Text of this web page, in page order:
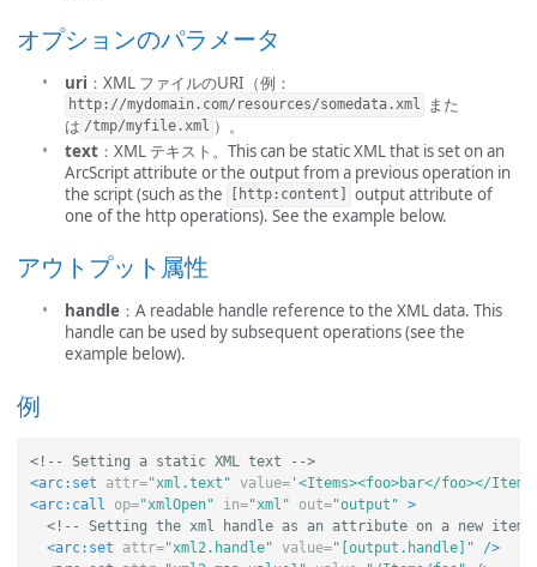
オプションのパラメータ
uri ：XML ファイルのURI（例：
http://mydomain.com/resources/somedata.xml
また
は /tmp/myfile.xml ）。
text ：XML テキスト。This can be static XML that is set on an
ArcScript attribute or the output from a previous operation in
the script (such as the
[http:content]
output attribute of
one of the http operations). See the example below.
アウトプット属性
handle ：A readable handle reference to the XML data. This
handle can be used by subsequent operations (see the
example below).
例
<!-- Setting a static XML text -->
<arc:set
attr="xml.text" value='<Items><foo>bar</foo></
<arc:call
op="xmlOpen" in="xml" out="output" >
<!-- Setting the xml handle as an attribute on a new
<arc:set
attr="xml2.handle" value="[output.handle]"
/>